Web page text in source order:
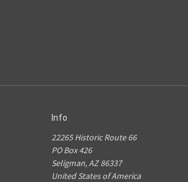
Info
22265 Historic Route 66
PO Box 426
Seligman, AZ 86337
United States of America